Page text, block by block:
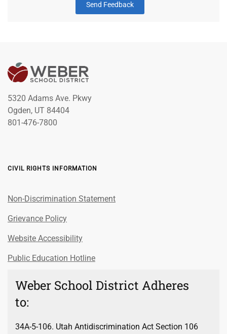
Send Feedback
5320 Adams Ave. Pkwy
Ogden, UT 84404
801-476-7800
CIVIL RIGHTS INFORMATION
Non-Discrimination Statement
Grievance Policy
Website Accessibility
Public Education Hotline
Weber School District Adheres
to:
34A-5-106. Utah Antidiscrimination Act Section 106